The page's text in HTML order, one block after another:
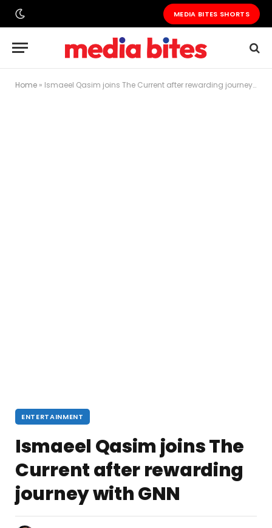
MEDIA BITES SHORTS
Home » Ismaeel Qasim joins The Current after rewarding journey with GNN
ENTERTAINMENT
Ismaeel Qasim joins The
Current after rewarding
journey with GNN